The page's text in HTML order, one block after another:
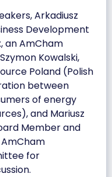
Arkadiusz
Development
an AmCham
Kowalski,
Poland (Polish
between
of energy
and Mariusz
Member and
for